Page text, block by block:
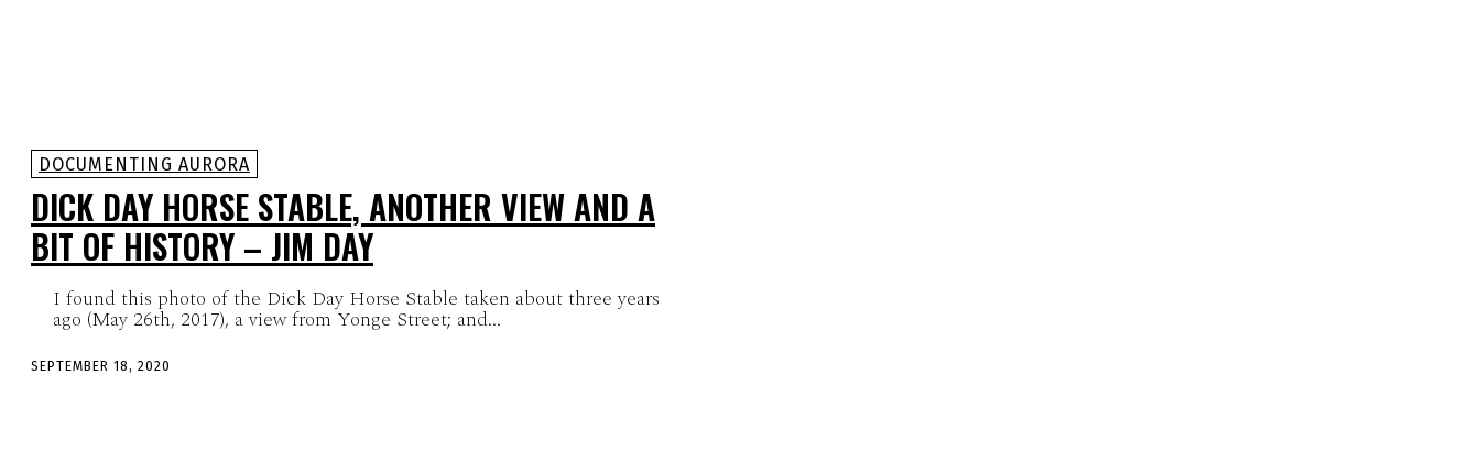
DOCUMENTING AURORA
DICK DAY HORSE STABLE, ANOTHER VIEW AND A
BIT OF HISTORY – JIM DAY
I found this photo of the Dick Day Horse Stable taken about three years
ago (May 26th, 2017), a view from Yonge Street; and...
SEPTEMBER 18, 2020